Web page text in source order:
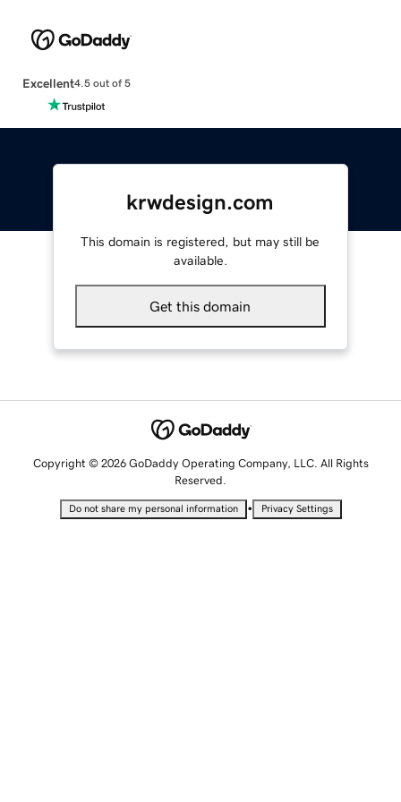
Excellent4.5 out of 5
krwdesign.com
This domain is registered, but may still be
available.
Get this domain
Copyright © 2026 GoDaddy Operating Company, LLC. All Rights
Reserved.
Do not share my personal information • Privacy Settings